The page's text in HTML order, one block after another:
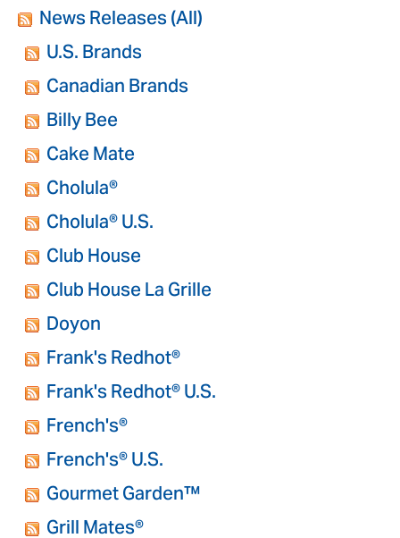
News Releases (All)
U.S. Brands
Canadian Brands
Billy Bee
Cake Mate
Cholula®
Cholula® U.S.
Club House
Club House La Grille
Doyon
Frank's Redhot®
Frank's Redhot® U.S.
French's®
French's® U.S.
Gourmet Garden™
Grill Mates®